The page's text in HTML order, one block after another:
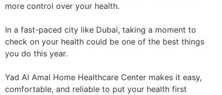
more control over your health.
In a fast-paced city like Dubai, taking a moment to
check on your health could be one of the best things
you do this year.
Yad Al Amal Home Healthcare Center makes it easy,
comfortable, and reliable to put your health first